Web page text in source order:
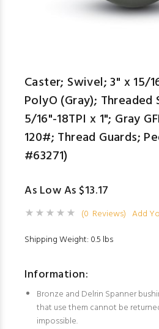
Caster; Swivel; 3" x 15/
PolyO (Gray); Threaded
5/16"-18TPI x 1"; Gray
120#; Thread Guards;
#63271)
As Low As $13.17
(0 Reviews) Add
Shipping Weight: 0.5 lbs
Information:
Bronze and Delrin Spanner
that use them cannot be
impossible.